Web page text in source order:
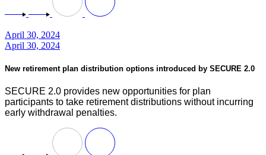
April 30, 2024
April 30, 2024
New retirement plan distribution options introduced by SECURE 2.0
SECURE 2.0 provides new opportunities for plan
participants to take retirement distributions without incurring
early withdrawal penalties.